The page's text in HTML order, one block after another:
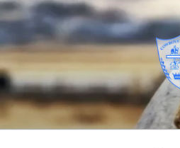
Skip
to
content